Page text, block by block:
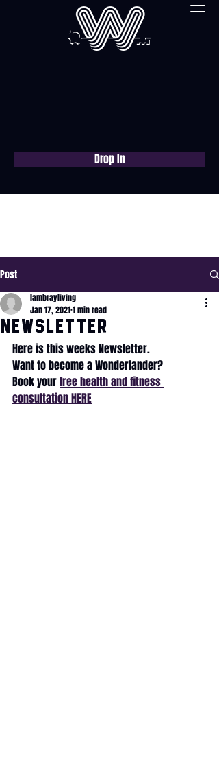
Drop In
Post
NewsLETTER
lambrayliving
Jan 17, 20211 min read
Here is this weeks Newsletter.
Want to become a Wonderlander?
Book your free health and fitness
consultation HERE